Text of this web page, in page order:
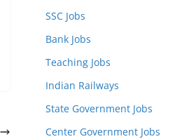
SSC Jobs
Bank Jobs
Teaching Jobs
Indian Railways
State Government Jobs
Center Government Jobs